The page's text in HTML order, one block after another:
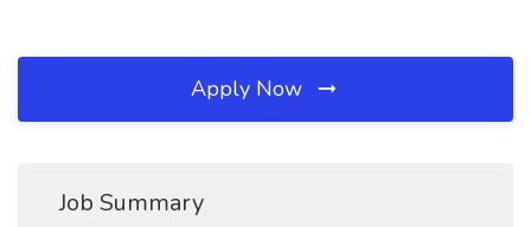
Apply Now
Job Summary